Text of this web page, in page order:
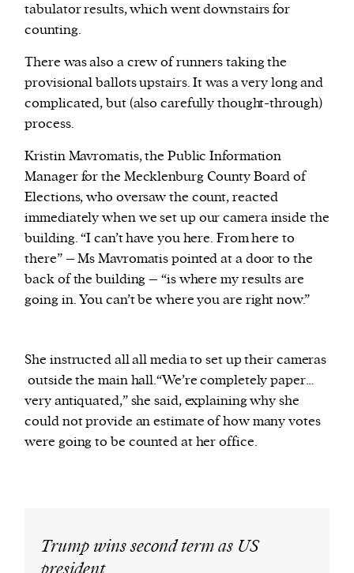
tabulator results, which went downstairs for
counting.
There was also a crew of runners taking the
provisional ballots upstairs. It was a very long and
complicated, but (also carefully thought-through)
process.
Kristin Mavromatis, the Public Information
Manager for the Mecklenburg County Board of
Elections, who oversaw the count, reacted
immediately when we set up our camera inside the
building. “I can’t have you here. From here to
there” – Ms Mavromatis pointed at a door to the
back of the building – “is where my results are
going in. You can’t be where you are right now.”
She instructed all all media to set up their cameras
outside the main hall.“We’re completely paper…
very antiquated,” she said, explaining why she
could not provide an estimate of how many votes
were going to be counted at her office.
Trump wins second term as US